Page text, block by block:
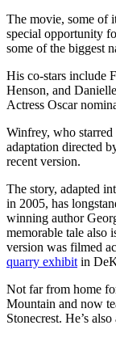
The movie, some of
special opportunity
some of the biggest
His co-stars include
Henson, and
Actress Oscar
Winfrey, who
adaptation directed
recent version.
The story, adapted
in 2005, has
winning author
memorable tale also
version was filmed
quarry exhibitin
Not far from home
Mountain and now
Stonecrest. He’s